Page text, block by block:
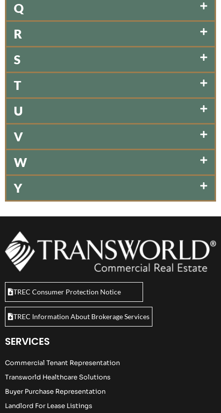
Q
R
S
T
U
V
W
Y
TREC Consumer Protection Notice
TREC Information About Brokerage Services
SERVICES
Commercial Tenant Representation
Transworld Healthcare Solutions
Buyer Purchase Representation
Landlord For Lease Listings